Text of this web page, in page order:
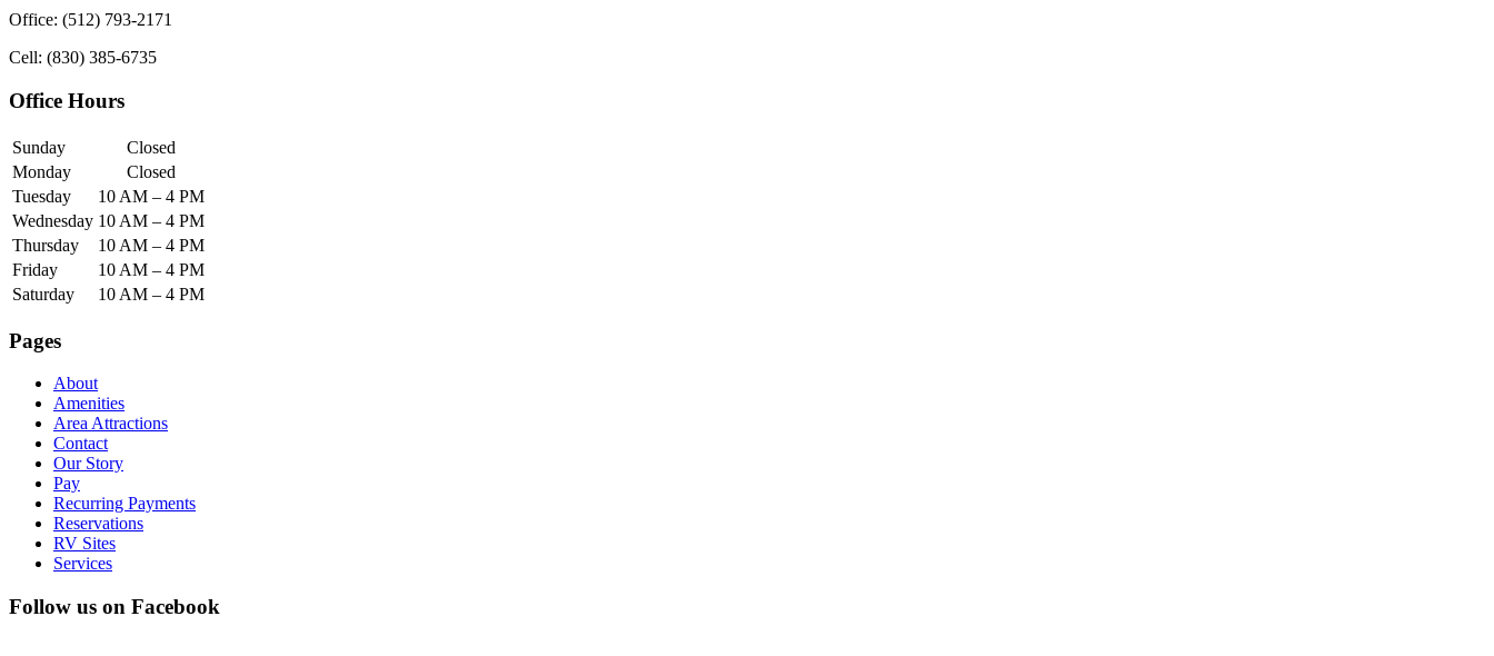
Office: (512) 793-2171
Cell: (830) 385-6735
Office Hours
Sunday
Closed
Monday
Closed
Tuesday
10 AM – 4 PM
Wednesday 10 AM – 4 PM
Thursday
10 AM – 4 PM
Friday
10 AM – 4 PM
Saturday
10 AM – 4 PM
Pages
About
Amenities
Area Attractions
Contact
Our Story
Pay
Recurring Payments
Reservations
RV Sites
Services
Follow us on Facebook